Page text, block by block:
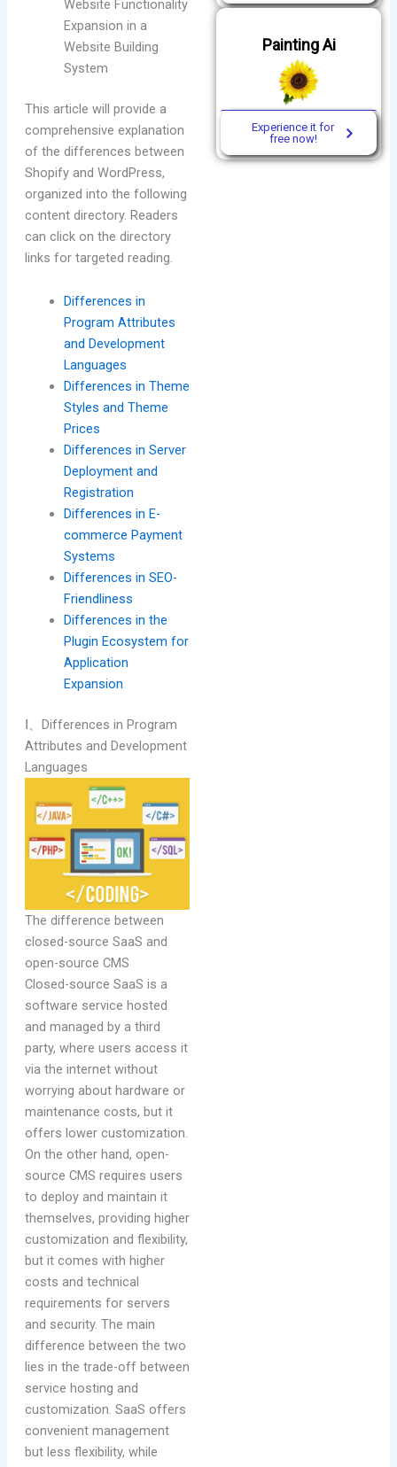
Website Functionality
Expansion in a
Website Building
System
This article will provide a
comprehensive explanation
of the differences between
Shopify and WordPress,
organized into the following
content directory. Readers
can click on the directory
links for targeted reading.
Differences in
Program Attributes
and Development
Languages
Differences in Theme
Styles and Theme
Prices
Differences in Server
Deployment and
Registration
Differences in E-
commerce Payment
Systems
Differences in SEO-
Friendliness
Differences in the
Plugin Ecosystem for
Application
Expansion
Ⅰ、Differences in Program
Attributes and Development
Languages
The difference between
closed-source SaaS and
open-source CMS
Closed-source SaaS is a
software service hosted
and managed by a third
party, where users access it
via the internet without
worrying about hardware or
maintenance costs, but it
offers lower customization.
On the other hand, open-
source CMS requires users
to deploy and maintain it
themselves, providing higher
customization and flexibility,
but it comes with higher
costs and technical
requirements for servers
and security. The main
difference between the two
lies in the trade-off between
service hosting and
customization. SaaS offers
convenient management
but less flexibility, while
Painting Ai
Experience it for
free now!